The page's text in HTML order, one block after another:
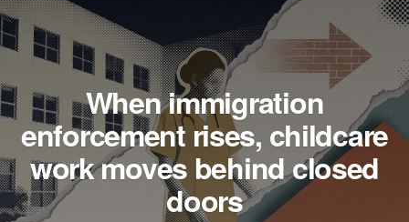
When immigration
enforcement rises, childcare
work moves behind closed
doors